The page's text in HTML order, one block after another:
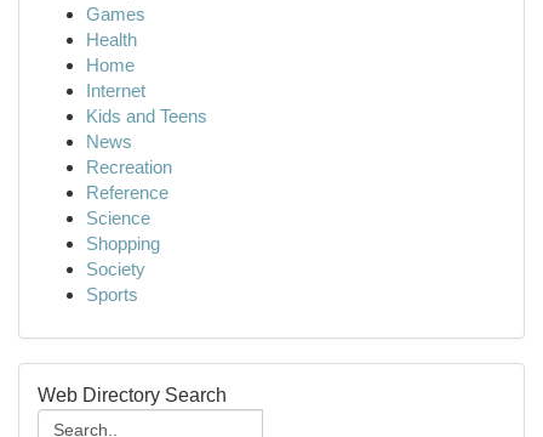
Games
Health
Home
Internet
Kids and Teens
News
Recreation
Reference
Science
Shopping
Society
Sports
Web Directory Search